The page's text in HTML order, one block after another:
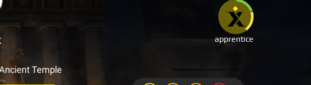
Temple
apprentice